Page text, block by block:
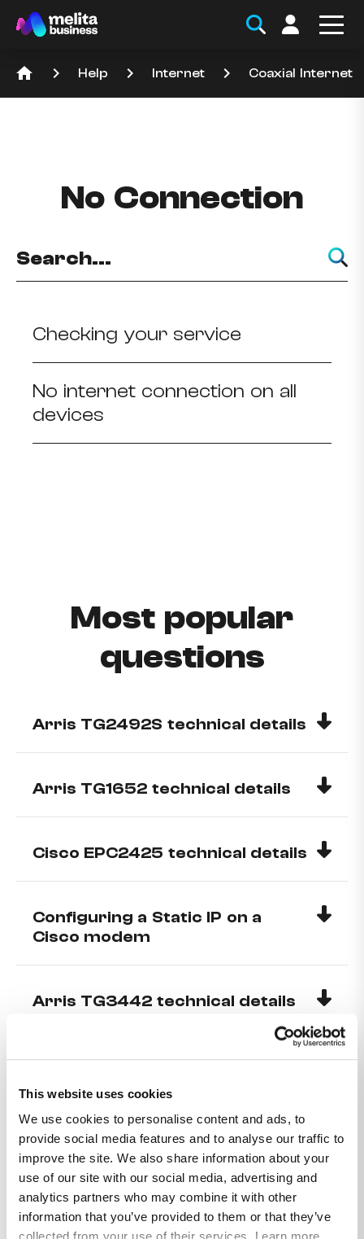
This website uses cookies
We use cookies to personalise content and ads, to
provide social media features and to analyse our traffic to
improve the site. We also share information about your
use of our site with our social media, advertising and
analytics partners who may combine it with other
information that you’ve provided to them or that they’ve
home keyboard_arrow_right Help keyboard_arrow_right Internet keyboard_arrow_right Coaxial Internet
No Connection
Checking your service
No internet connection on all
devices
Most popular
questions
Arris TG2492S technical details
Arris TG1652 technical details
Cisco EPC2425 technical details
Configuring a Static IP on a
Cisco modem
Arris TG3442 technical details
Configuring a Static IP on ARRIS
TG1652, TG2482 and TG2492
modem
How to check for Wifi
interference